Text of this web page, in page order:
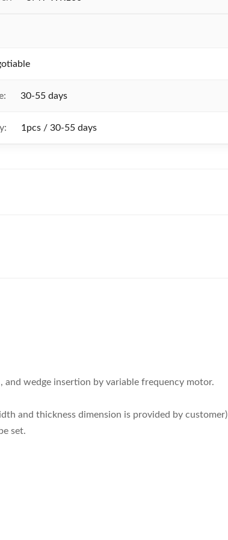
30-55 days
1pcs / 30-55 days
wedge insertion by variable frequency motor.
and thickness dimension is provided by customer)
set.